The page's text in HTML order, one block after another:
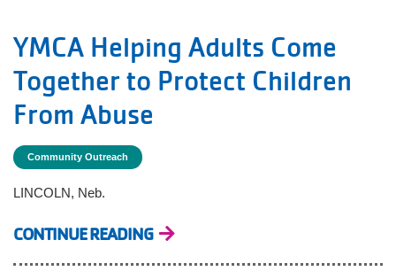
YMCA Helping Adults Come
Together to Protect Children
From Abuse
Community Outreach
LINCOLN, Neb.
CONTINUE READING